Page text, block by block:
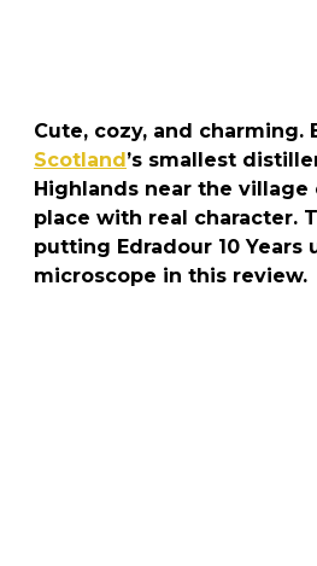
Cute, cozy, and charming.
Scotland’s smallest
Highlands near the village
place with real character.
putting Edradour 10 Years
microscope in this review.